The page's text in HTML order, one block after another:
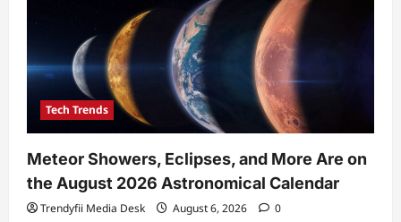
Tech Trends
Meteor Showers, Eclipses, and More Are on
the August 2026 Astronomical Calendar
Trendyfii Media Desk August 6, 2026 0